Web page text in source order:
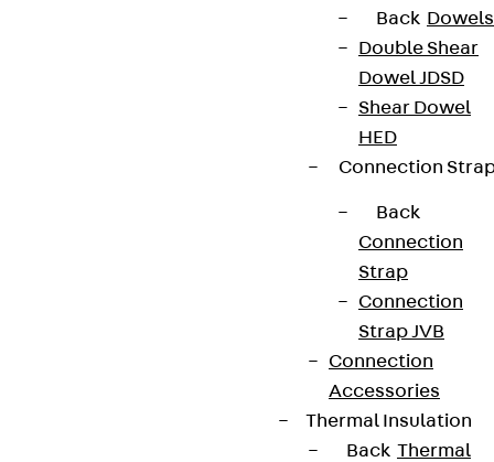
Back Dowels
Double Shear
Dowel JDSD
Shear Dowel
HED
Connection
Back
Connection
Strap
Connection
Strap JVB
Connection
Accessories
Thermal Insulation
Back Thermal